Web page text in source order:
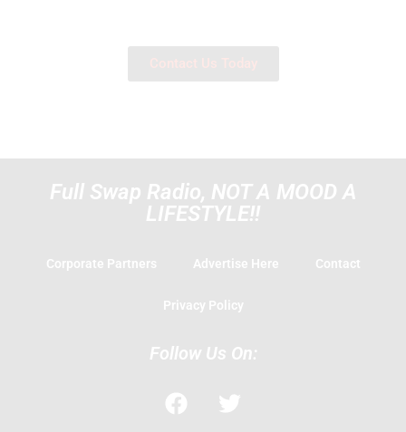
Contact Us Today
Full Swap Radio, NOT A MOOD A
LIFESTYLE!!
Corporate Partners Advertise Here Contact
Privacy Policy
Follow Us On:
F
a
T
w